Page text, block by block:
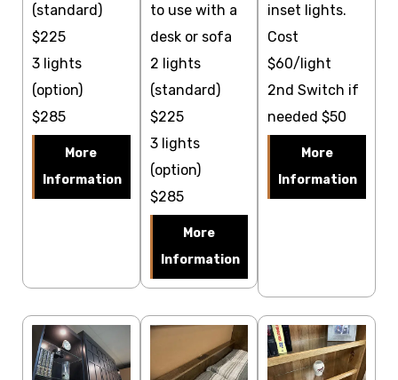
(standard)
$225
3 lights
(option)
$285
More
Information
to use with a
desk or sofa
2 lights
(standard)
$225
3 lights
(option)
$285
More
Information
inset lights.
Cost
$60/light
2nd Switch if
needed $50
More
Information